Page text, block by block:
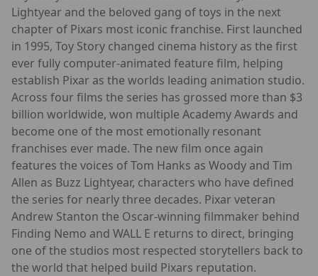
Lightyear and the beloved gang of toys in the next
chapter of Pixars most iconic franchise. First launched
in 1995, Toy Story changed cinema history as the first
ever fully computer-animated feature film, helping
establish Pixar as the worlds leading animation studio.
Across four films the series has grossed more than $3
billion worldwide, won multiple Academy Awards and
become one of the most emotionally resonant
franchises ever made. The new film once again
features the voices of Tom Hanks as Woody and Tim
Allen as Buzz Lightyear, characters who have defined
the series for nearly three decades. Pixar veteran
Andrew Stanton the Oscar-winning filmmaker behind
Finding Nemo and WALL E returns to direct, bringing
one of the studios most respected storytellers back to
the world that helped build Pixars reputation.